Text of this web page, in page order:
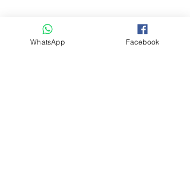
WhatsApp Facebook